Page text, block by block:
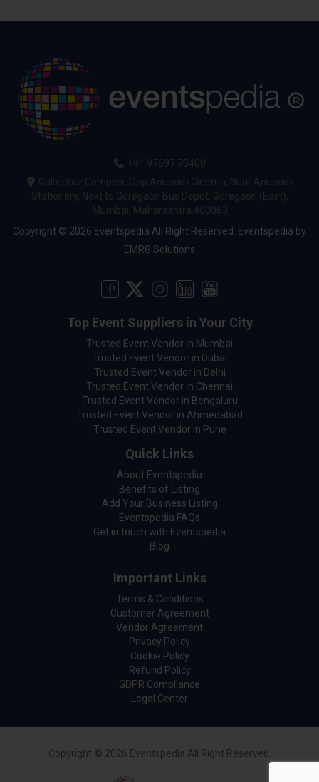
+91 97697 70408
Gulmohar Complex, Opp Anupam Cinema, Near Anupam
Stationery, Next to Goregaon Bus Depot, Goregaon (East),
Mumbai, Maharashtra 400063
Copyright © 2026 Eventspedia All Right Reserved.
Eventspedia by
EMRG Solutions
Top Event Suppliers in Your City
Trusted Event Vendor in Mumbai
Trusted Event Vendor in Dubai
Trusted Event Vendor in Delhi
Trusted Event Vendor in Chennai
Trusted Event Vendor in Bengaluru
Trusted Event Vendor in Ahmedabad
Trusted Event Vendor in Pune
Quick Links
About Eventspedia
Benefits of Listing
Add Your Business Listing
Eventspedia FAQs
Get in touch with Eventspedia
Blog
Important Links
Terms & Conditions
Customer Agreement
Vendor Agreement
Privacy Policy
Cookie Policy
Refund Policy
GDPR Compliance
Legal Center
Copyright © 2026 Eventspedia All Right Reserved.